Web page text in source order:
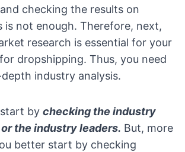
checking the results on
is not enough. Therefore, next,
research is essential for your
dropshipping. Thus, you need
industry analysis.
by checking the industry
the industry leaders. But, more
better start by checking